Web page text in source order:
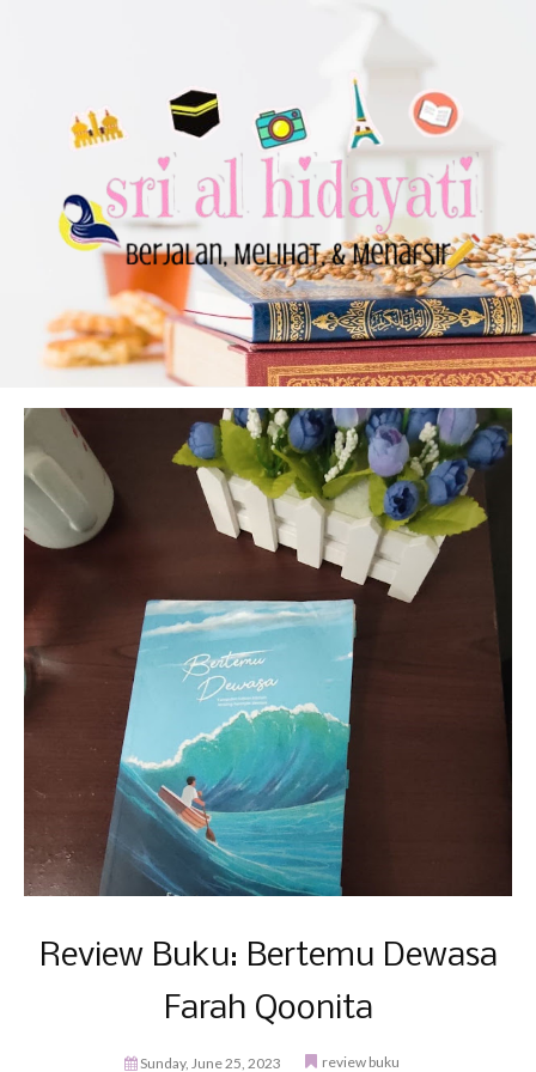
Review Buku: Bertemu Dewasa
Farah Qoonita
Sunday, June 25, 2023 review buku